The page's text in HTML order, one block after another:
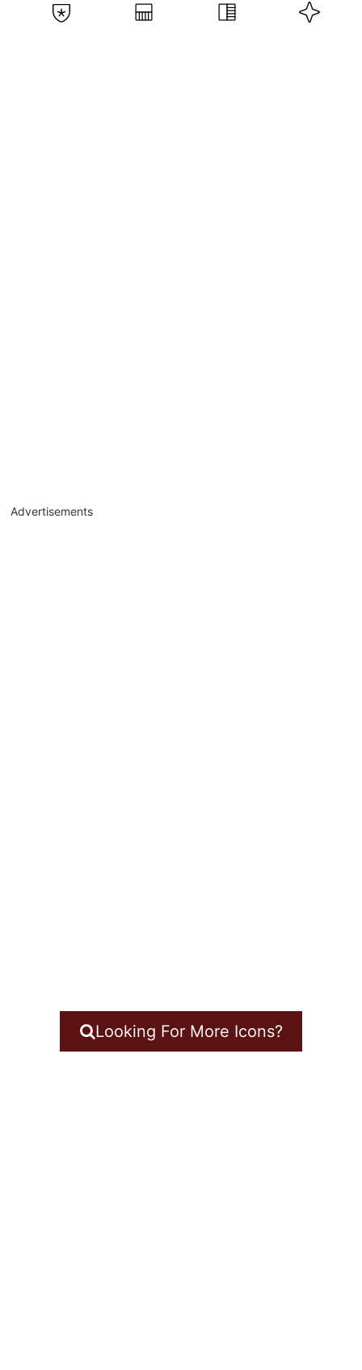
Advertisements
Looking For More Icons?